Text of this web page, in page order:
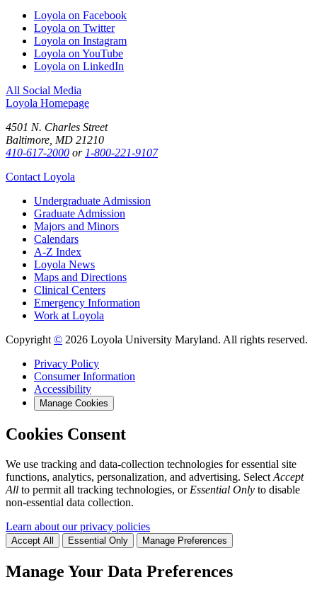
Loyola on Facebook
Loyola on Twitter
Loyola on Instagram
Loyola on YouTube
Loyola on LinkedIn
All Social Media
Loyola Homepage
4501 N. Charles Street
Baltimore, MD 21210
410-617-2000 or 1-800-221-9107
Contact Loyola
Undergraduate Admission
Graduate Admission
Majors and Minors
Calendars
A-Z Index
Loyola News
Maps and Directions
Clinical Centers
Emergency Information
Work at Loyola
Copyright © 2026 Loyola University Maryland. All rights reserved.
Privacy Policy
Consumer Information
Accessibility
Manage Cookies
Cookies Consent
We use tracking and data-collection technologies for essential site
functions, analytics, personalization, and advertising. Select Accept
All to permit all tracking technologies, or Essential Only to disable
non-essential data collection.
Learn about our privacy policies
Accept All Essential Only Manage Preferences
Manage Your Data Preferences